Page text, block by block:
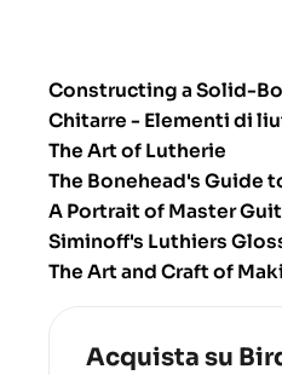
Constructing a Solid-
Chitarre - Elementi di
The Art of Lutherie
The Bonehead's Guide
A Portrait of Master
Siminoff's Luthiers
The Art and Craft of
Acquista su